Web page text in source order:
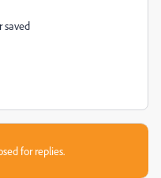
saved
for replies.